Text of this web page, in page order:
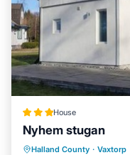
House
Nyhem stugan
Halland County · Vaxtorp
Parking